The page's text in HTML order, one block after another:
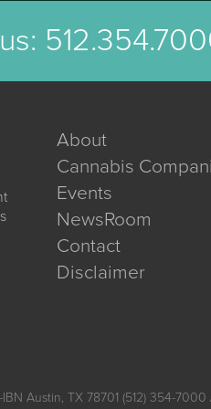
About
Cannabis
Events
NewsRoom
Contact
Disclaimer
IBN Austin, TX 78701 (512) 354-7000